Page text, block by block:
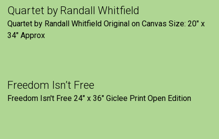
Quartet by Randall Whitfield
Quartet by Randall Whitfield Original on Canvas Size: 20" x
34" Approx
Freedom Isn’t Free
Freedom Isn't Free 24" x 36" Giclee Print Open Edition